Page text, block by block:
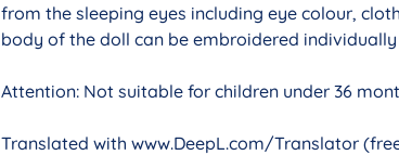
from the sleeping eyes including eye colour,
body of the doll can be embroidered
Attention: Not suitable for children under 36
Translated with www.DeepL.com/Translator